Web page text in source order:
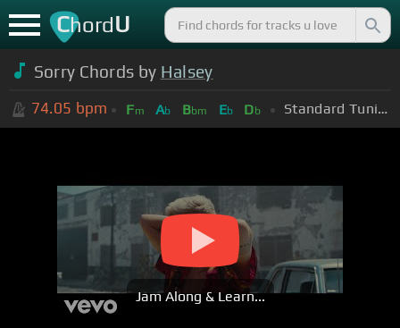
ChordU
Sorry Chords by Halsey
74.05 bpm Fm Ab Bbm Eb Db Standard Tuning (EADGBE)
Jam Along & Learn...